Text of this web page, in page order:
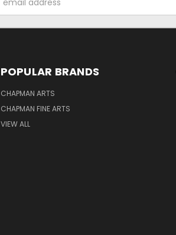
Address
POPULAR BRANDS
CHAPMAN ARTS
CHAPMAN FINE ARTS
VIEW ALL